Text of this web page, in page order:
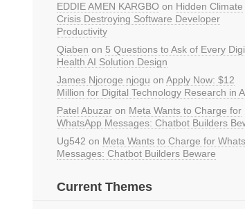
EDDIE AMEN KARGBO on Hidden Climate
Crisis Destroying Software Developer
Productivity
Qiaben on 5 Questions to Ask of Every
Health AI Solution Design
James Njoroge njogu on Apply Now: $12
Million for Digital Technology Research in
Patel Abuzar on Meta Wants to Charge for
WhatsApp Messages: Chatbot Builders
Ug542 on Meta Wants to Charge for
Messages: Chatbot Builders Beware
Current Themes